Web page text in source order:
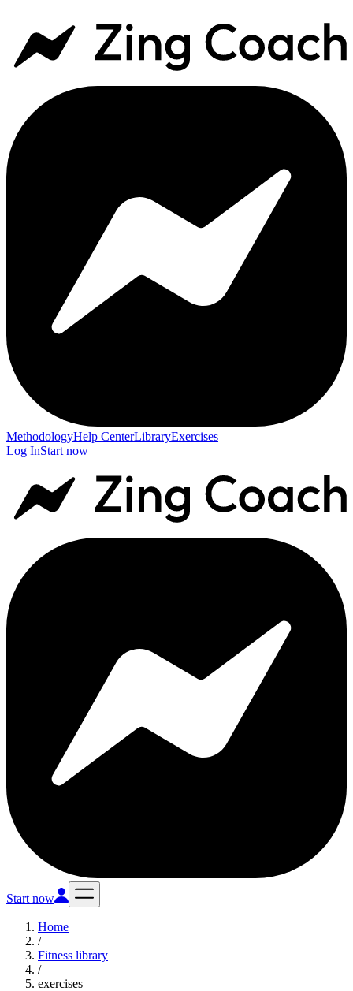
MethodologyHelp CenterLibraryExercises
Log InStart now
Start now
Home
/
Fitness library
/
exercises